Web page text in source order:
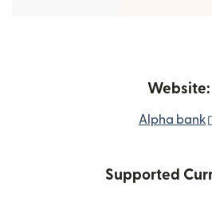
Website:
Alpha bank
Supported